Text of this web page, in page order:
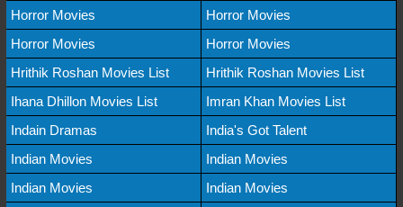
Horror Movies
Horror Movies
Horror Movies
Horror Movies
Hrithik Roshan Movies List
Hrithik Roshan Movies List
Ihana Dhillon Movies List
Imran Khan Movies List
Indain Dramas
India's Got Talent
Indian Movies
Indian Movies
Indian Movies
Indian Movies